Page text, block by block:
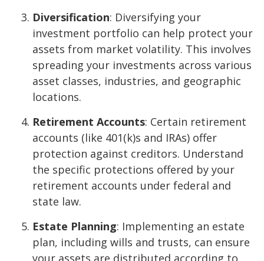
Diversification: Diversifying your
investment portfolio can help protect your
assets from market volatility. This involves
spreading your investments across various
asset classes, industries, and geographic
locations.
Retirement Accounts: Certain retirement
accounts (like 401(k)s and IRAs) offer
protection against creditors. Understand
the specific protections offered by your
retirement accounts under federal and
state law.
Estate Planning: Implementing an estate
plan, including wills and trusts, can ensure
your assets are distributed according to